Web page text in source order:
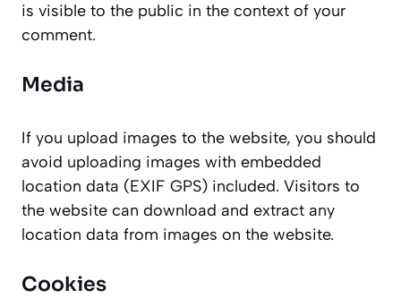
is visible to the public in the context of your
comment.
Media
If you upload images to the website, you should
avoid uploading images with embedded
location data (EXIF GPS) included. Visitors to
the website can download and extract any
location data from images on the website.
Cookies